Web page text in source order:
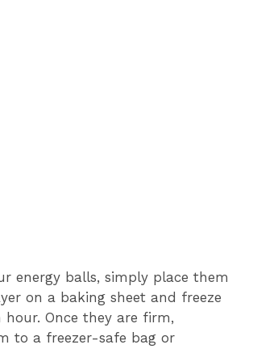
energy balls, simply place them
on a baking sheet and freeze
Once they are firm,
to a freezer-safe bag or